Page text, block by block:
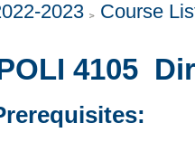
2023 Course
4105